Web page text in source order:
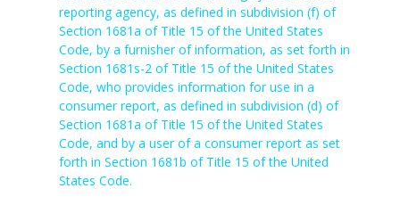
reporting agency, as defined in subdivision (f) of
Section 1681a of Title 15 of the United States
Code, by a furnisher of information, as set forth in
Section 1681s-2 of Title 15 of the United States
Code, who provides information for use in a
consumer report, as defined in subdivision (d) of
Section 1681a of Title 15 of the United States
Code, and by a user of a consumer report as set
forth in Section 1681b of Title 15 of the United
States Code.